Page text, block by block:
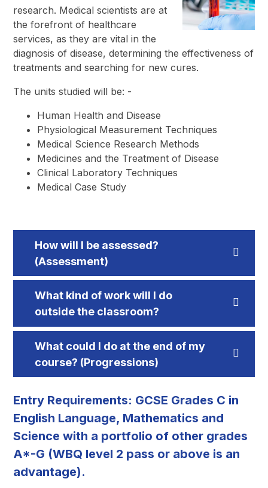
research. Medical scientists are at
the forefront of healthcare
services, as they are vital in the
diagnosis of disease, determining the effectiveness of
treatments and searching for new cures.
The units studied will be: -
Human Health and Disease
Physiological Measurement Techniques
Medical Science Research Methods
Medicines and the Treatment of Disease
Clinical Laboratory Techniques
Medical Case Study
How will I be assessed?
(Assessment)
What kind of work will I do
outside the classroom?
What could I do at the end of my
course? (Progressions)
Entry Requirements: GCSE Grades C in
English Language, Mathematics and
Science with a portfolio of other grades
A*-G (WBQ level 2 pass or above is an
advantage).